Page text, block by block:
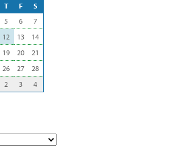
T F
S
5 6
7
12 13
14
19 20
21
26 27
28
2 3 4